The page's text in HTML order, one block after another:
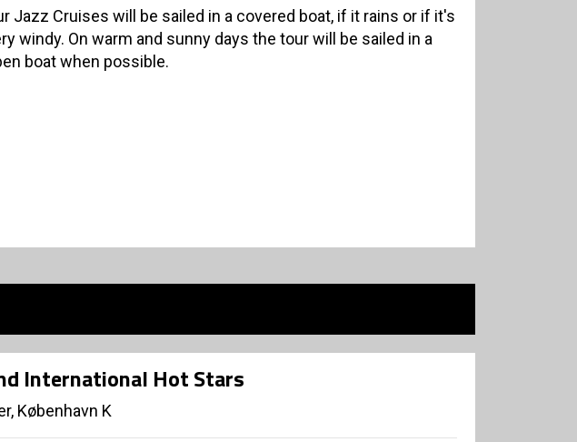
Jazz Cruises will be sailed in a covered boat, if it rains or if it's
windy. On warm and sunny days the tour will be sailed in a
boat when possible.
International Hot Stars
København K